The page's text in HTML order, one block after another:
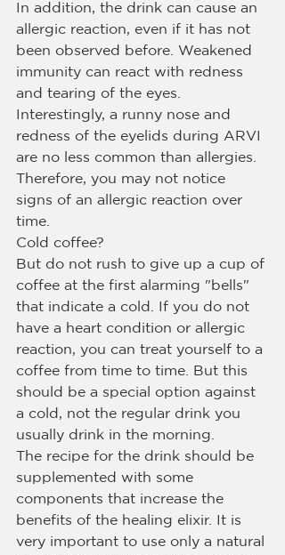
In addition, the drink can cause an
allergic reaction, even if it has not
been observed before. Weakened
immunity can react with redness
and tearing of the eyes.
Interestingly, a runny nose and
redness of the eyelids during ARVI
are no less common than allergies.
Therefore, you may not notice
signs of an allergic reaction over
time.
Cold coffee?
But do not rush to give up a cup of
coffee at the first alarming "bells"
that indicate a cold. If you do not
have a heart condition or allergic
reaction, you can treat yourself to a
coffee from time to time. But this
should be a special option against
a cold, not the regular drink you
usually drink in the morning.
The recipe for the drink should be
supplemented with some
components that increase the
benefits of the healing elixir. It is
very important to use only a natural